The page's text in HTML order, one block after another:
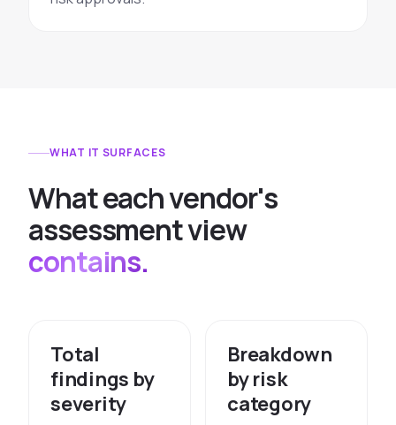
WHAT IT SURFACES
Whateachvendor's
assessmentview
contains.
Total
findings by
severity
Breakdown
by risk
category